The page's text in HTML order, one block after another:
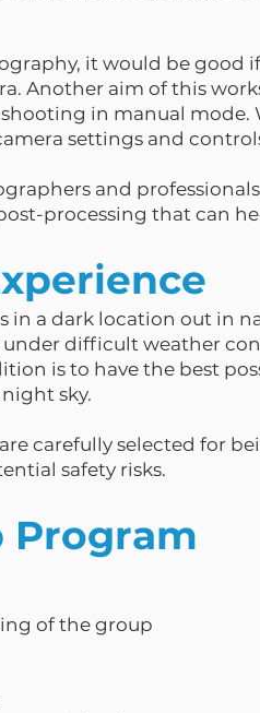
it would be good
Another aim of this
in manual mode.
settings and
and
processing that can
a dark location out in
difficult weather
is to have the best
sky.
carefully selected for
safety risks.
Program
of the group